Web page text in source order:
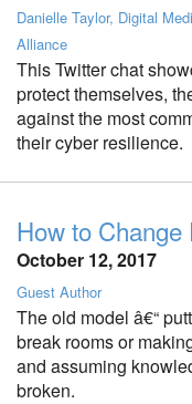
Danielle Taylor, Digital
Alliance
This Twitter chat
protect themselves,
against the most
their cyber resilience.
How to
October 12, 2017
Guest Author
The old model â€“
break rooms or
and assuming
broken.